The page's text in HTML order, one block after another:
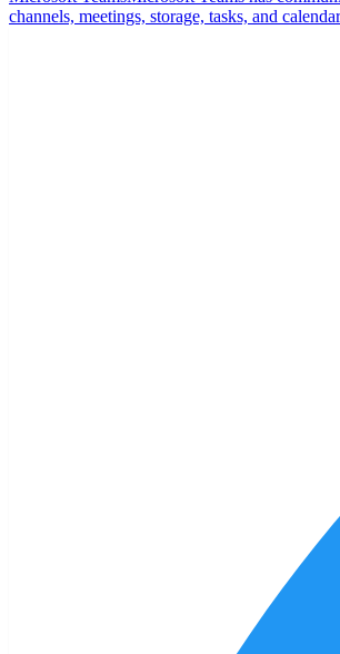
channels, meetings, storage, tasks, and